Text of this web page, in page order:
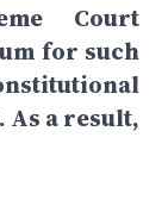
Court
for such
As a result,